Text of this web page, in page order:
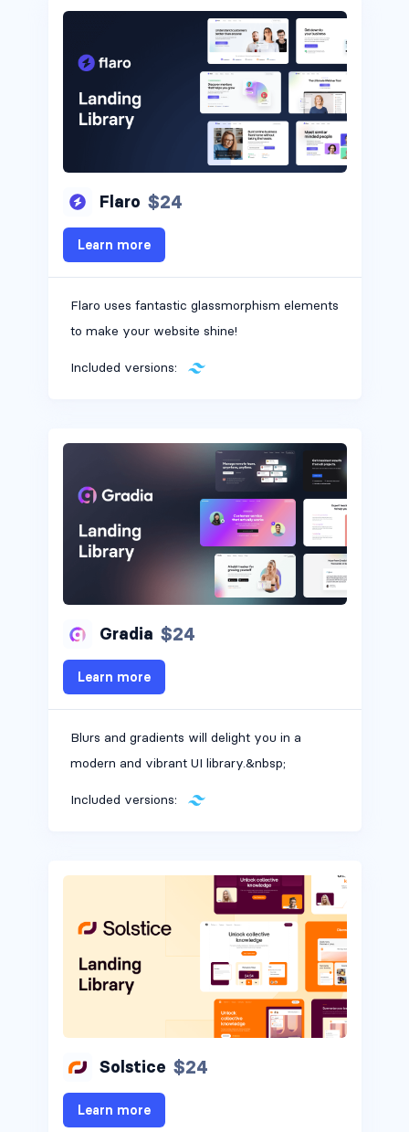
Headers #2
Flaro $24
Learn more
Flaro uses fantastic glassmorphism elements
to make your website shine!
Included versions:
Gradia $24
Learn more
Blurs and gradients will delight you in a
modern and vibrant UI library.&nbsp;
Included versions:
Solstice $24
Learn more